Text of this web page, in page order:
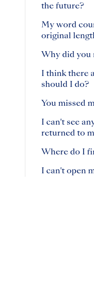
the future?
My word
original
Why did you
I think there
should I do?
You missed
I can't see
returned to
Where do I
I can't open